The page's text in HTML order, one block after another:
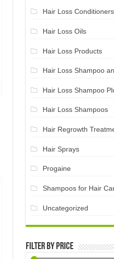
Hair Loss Conditioners
Hair Loss Oils
Hair Loss Products
Hair Loss Shampoo
Hair Loss Shampoo
Hair Loss Shampoos
Hair Regrowth
Hair Sprays
Progaine
Shampoos for Hair
Uncategorized
Filter by price